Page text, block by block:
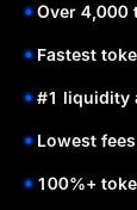
Over 4,000
Fastest
#1 liquidity
Lowest
100%+